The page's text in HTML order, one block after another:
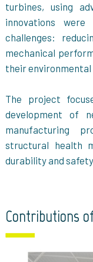
turbines, using
innovations
challenges:
mechanical
their
The project
development of
manufacturing
structural health
durability and
Contributions